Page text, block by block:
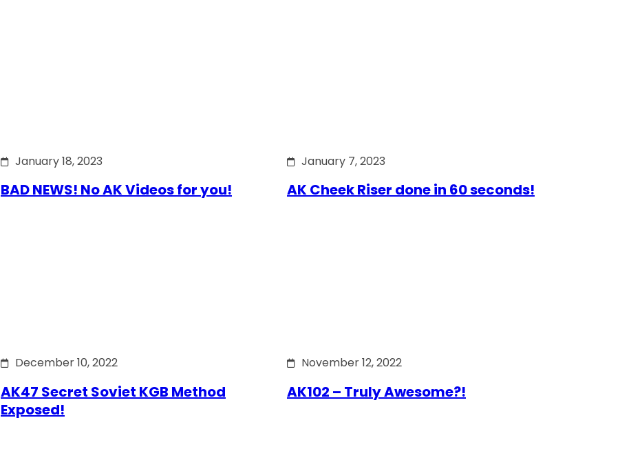
January 18, 2023
BAD NEWS! No AK Videos for you!
January 7, 2023
AK Cheek Riser done in 60 seconds!
December 10, 2022
AK47 Secret Soviet KGB Method
Exposed!
November 12, 2022
AK102 – Truly Awesome?!